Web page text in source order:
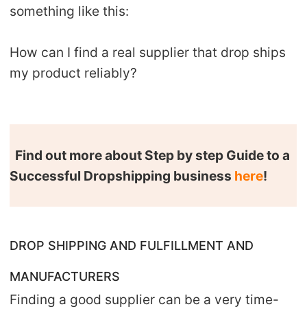
CJ Warehouse
something like this:
How can I find a real supplier that drop ships
my product reliably?
Find out more about Step by step Guide to a
Successful Dropshipping business here!
DROP SHIPPING AND FULFILLMENT AND
MANUFACTURERS
Finding a good supplier can be a very time-